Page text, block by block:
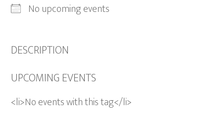
No upcoming events
DESCRIPTION
UPCOMING EVENTS
<li>No events with this tag</li>